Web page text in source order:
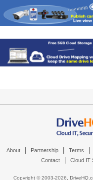
About Partnership Terms
Contact Cloud IT
Copyright © 2003-2026,